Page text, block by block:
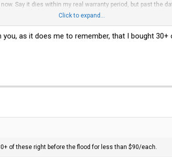
Say it dies within my real warranty period, but past the
entitled to a replacement under warranty.
date, and said made in Thailand. That's pretty old
Click to expand...
you, as it does me to remember, that I bought
of these right before the flood for less than $90/each.